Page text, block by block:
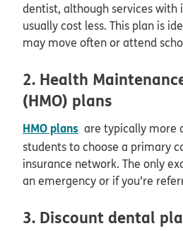
dentist, although services with
usually cost less. This plan is
may move often or attend
2. Health
(HMO) plans
HMO plans are typically more
students to choose a primary
insurance network. The only
an emergency or if you’re
3. Discount dental